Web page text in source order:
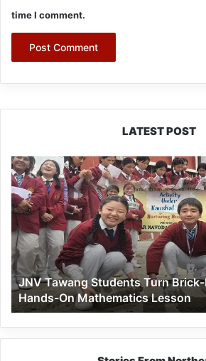
time I comment.
LATEST POST
JNV
Tawang
Students
Turn
Brick-
Making
into
a
Hands-
On
Mathematics
Lesson
JNV Tawang Students Turn
Hands-On Mathematics Lesson